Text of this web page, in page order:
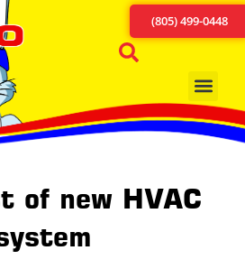
(805) 499-0448
of new HVAC